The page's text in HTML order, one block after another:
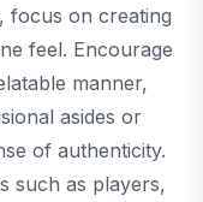
focus on creating
feel. Encourage
manner,
asides or
of authenticity.
such as players,